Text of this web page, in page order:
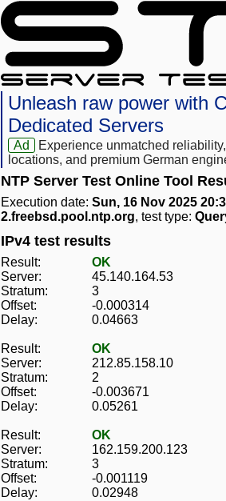
Unleash raw power with
Dedicated Servers
Ad
Experience unmatched
locations, and premium German
NTP Server Test Online Tool
Execution date: Sun, 16 Nov 2025
2.freebsd.pool.ntp.org, test type:
IPv4 test results
Result:
OK
Server:
45.140.164.53
Stratum:
3
Offset:
-0.000314
Delay:
0.04663
Result:
OK
Server:
212.85.158.10
Stratum:
2
Offset:
-0.003671
Delay:
0.05261
Result:
OK
Server:
162.159.200.123
Stratum:
3
Offset:
-0.001119
Delay:
0.02948